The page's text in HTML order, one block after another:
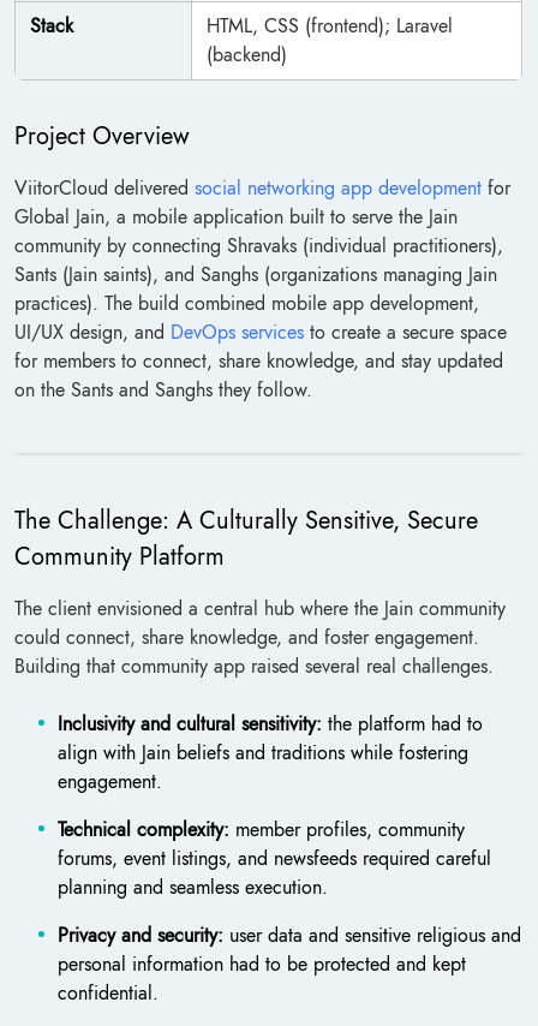
Stack
HTML, CSS (frontend); Laravel
(backend)
Project Overview
ViitorCloud delivered social networking app development for
Global Jain, a mobile application built to serve the Jain
community by connecting Shravaks (individual practitioners),
Sants (Jain saints), and Sanghs (organizations managing Jain
practices). The build combined mobile app development,
UI/UX design, and DevOps services to create a secure space
for members to connect, share knowledge, and stay updated
on the Sants and Sanghs they follow.
The Challenge: A Culturally Sensitive, Secure
Community Platform
The client envisioned a central hub where the Jain community
could connect, share knowledge, and foster engagement.
Building that community app raised several real challenges.
Inclusivity and cultural sensitivity: the platform had to
align with Jain beliefs and traditions while fostering
engagement.
Technical complexity: member profiles, community
forums, event listings, and newsfeeds required careful
planning and seamless execution.
Privacy and security: user data and sensitive religious and
personal information had to be protected and kept
confidential.